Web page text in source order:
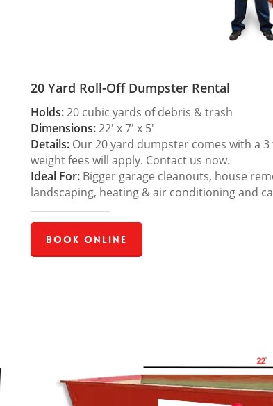
20 Yard Roll-Off Dumpster Rental
Holds:20 cubic yards of debris & trash
Dimensions:22′ x 7′ x 5′
Details:Our 20 yard dumpster comes with a
weight fees will apply. Contact us now.
Ideal For:Bigger garage cleanouts, house
landscaping, heating & air conditioning and
Book Online